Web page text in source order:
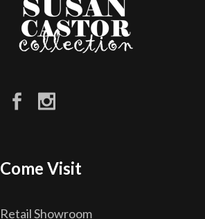
Come Visit
Retail Showroom